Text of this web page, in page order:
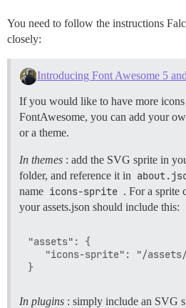
You need to follow the instructions
closely:
Introducing Font Awesome 5
If you would like to have more icons
FontAwesome, you can add your
or a theme.
In themes : add the SVG sprite in
folder, and reference it in
name icons-sprite . For a sprite
your assets.json should include this:
"assets": {
"icons-sprite": "/
In plugins : simply include an SVG